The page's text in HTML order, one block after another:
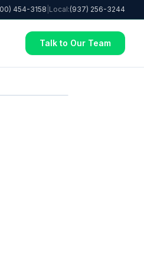
454-3158 Local:(937) 256-3244
Talk to Our Team